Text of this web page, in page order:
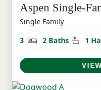
Aspen Single-
Single Family
3
Bedrooms
2 Baths 1